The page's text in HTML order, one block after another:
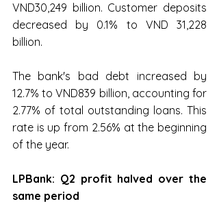
VND30,249 billion. Customer deposits
decreased by 0.1% to VND 31,228
billion.
The bank's bad debt increased by
12.7% to VND839 billion, accounting for
2.77% of total outstanding loans. This
rate is up from 2.56% at the beginning
of the year.
LPBank: Q2 profit halved over the
same period